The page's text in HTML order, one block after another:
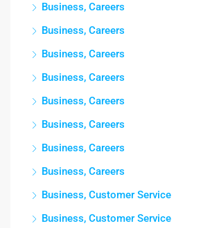
Business, Careers
Business, Careers
Business, Careers
Business, Careers
Business, Careers
Business, Careers
Business, Careers
Business, Careers
Business, Customer Service
Business, Customer Service